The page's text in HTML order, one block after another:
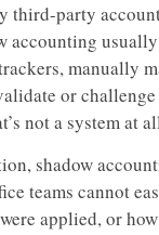
third-party
accounting
manually
or
not a system at
shadow
teams cannot
applied, or